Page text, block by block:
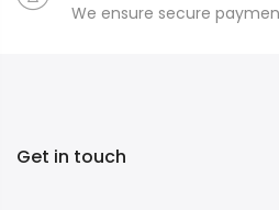
We ensure secure
Get in touch